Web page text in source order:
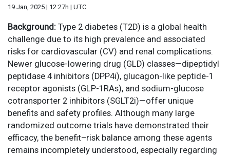
19 Jan, 2025 | 12:27h | UTC
Background: Type 2 diabetes (T2D) is a global health
challenge due to its high prevalence and associated
risks for cardiovascular (CV) and renal complications.
Newer glucose-lowering drug (GLD) classes—dipeptidyl
peptidase 4 inhibitors (DPP4i), glucagon-like peptide-1
receptor agonists (GLP-1RAs), and sodium-glucose
cotransporter 2 inhibitors (SGLT2i)—offer unique
benefits and safety profiles. Although many large
randomized outcome trials have demonstrated their
efficacy, the benefit–risk balance among these agents
remains incompletely understood, especially regarding